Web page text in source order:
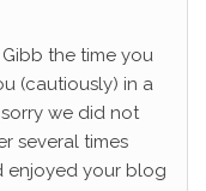
the time you
(cautiously) in a
we did not
several times
enjoyed your blog